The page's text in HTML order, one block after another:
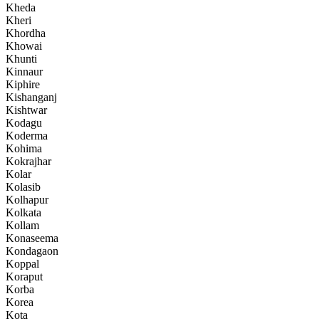
Kheda
Kheri
Khordha
Khowai
Khunti
Kinnaur
Kiphire
Kishanganj
Kishtwar
Kodagu
Koderma
Kohima
Kokrajhar
Kolar
Kolasib
Kolhapur
Kolkata
Kollam
Konaseema
Kondagaon
Koppal
Koraput
Korba
Korea
Kota